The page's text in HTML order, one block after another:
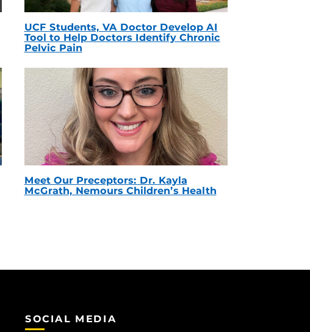
UCF Students, VA Doctor Develop AI
Tool to Help Doctors Identify Chronic
Pelvic Pain
Meet Our Preceptors: Dr. Kayla
McGrath, Nemours Children’s Health
SOCIAL MEDIA